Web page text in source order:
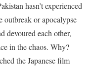
hasn’t experienced
outbreak or apocalypse
devoured each other,
in the chaos. Why?
the Japanese film